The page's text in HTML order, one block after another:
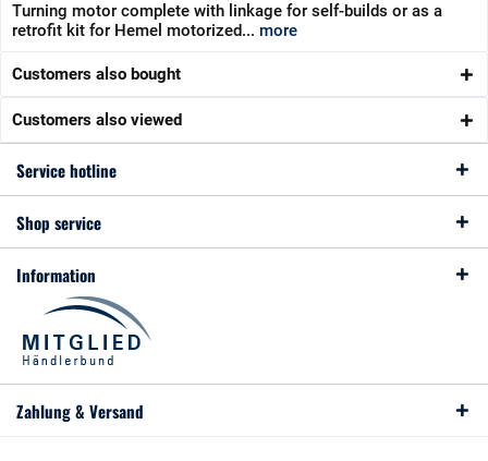
Turning motor complete with linkage for self-builds or as a
retrofit kit for Hemel motorized... more
Customers also bought
Customers also viewed
Service hotline
Shop service
Information
Zahlung & Versand